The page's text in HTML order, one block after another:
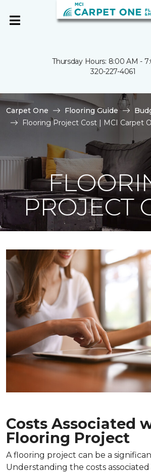
Thursday Hours: 8:00 AM -
320-227-4061
Carpet One Flooring Guide
Flooring Project Cost | MCI Carpet
PROJECT
Costs Associated
Flooring Project
A flooring project can be a
Understanding the costs